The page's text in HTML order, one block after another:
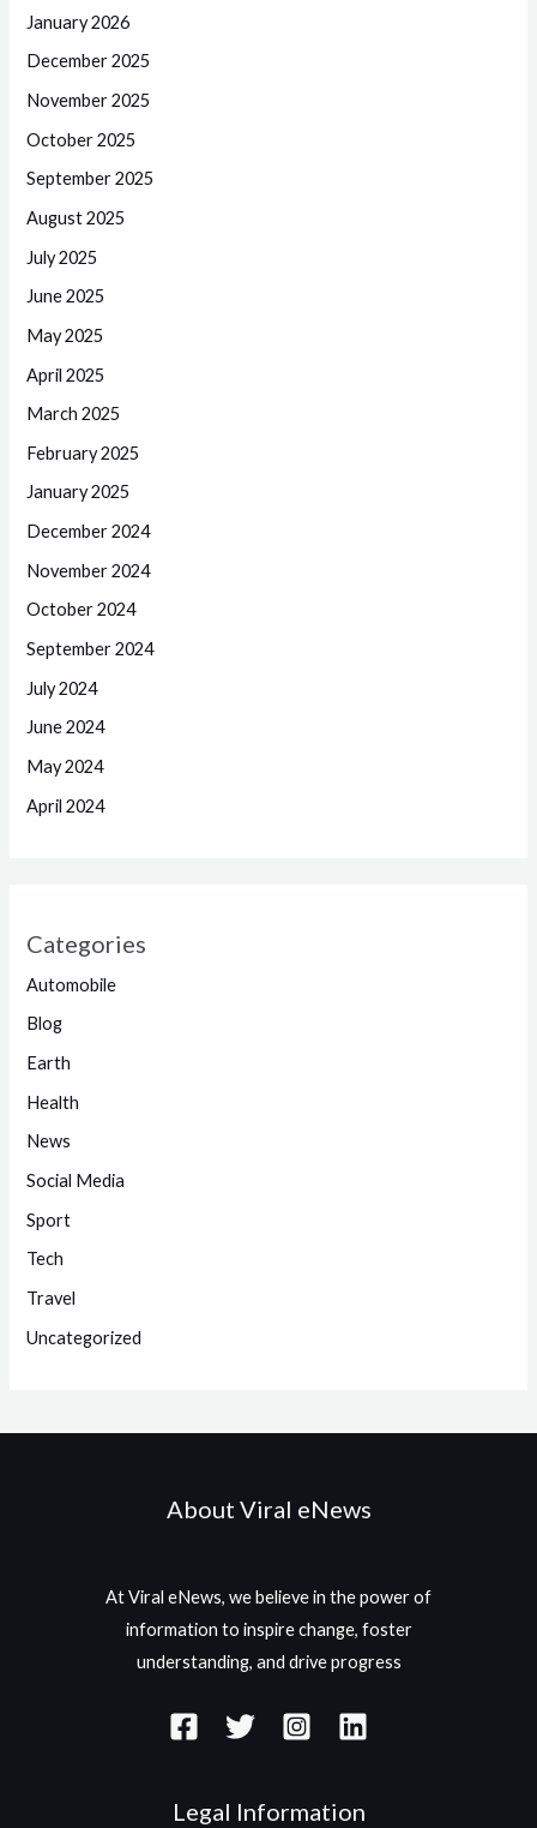
January 2026
December 2025
November 2025
October 2025
September 2025
August 2025
July 2025
June 2025
May 2025
April 2025
March 2025
February 2025
January 2025
December 2024
November 2024
October 2024
September 2024
July 2024
June 2024
May 2024
April 2024
Categories
Automobile
Blog
Earth
Health
News
Social Media
Sport
Tech
Travel
Uncategorized
About Viral eNews
At Viral eNews, we believe in the power of
information to inspire change, foster
understanding, and drive progress
Legal Information